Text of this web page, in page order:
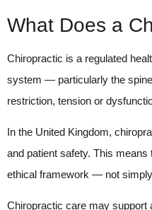
What Does a
Chiropractic is a regulated
system — particularly the
restriction, tension or
In the United Kingdom,
and patient safety. This
ethical framework — not
Chiropractic care may support